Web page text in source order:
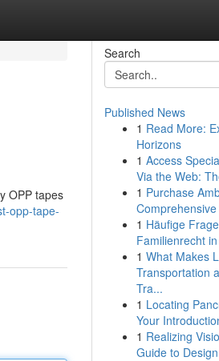
OPP tapes
opp-tape-
Search
Published News
1 Read More:
Horizons
1 Access
Via the Web:
1 Purchase
1 Häufige
Familienrecht
1 What Makes
Transportation
Tra...
1 Locating
Your
1 Realizing
Guide to